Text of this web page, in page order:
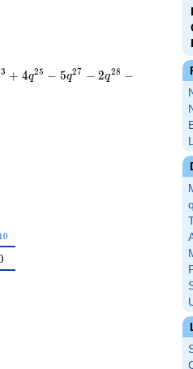
3 + 4q25 − 5q27 − 2q28 −
10